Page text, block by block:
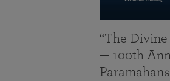
“The
— 100th